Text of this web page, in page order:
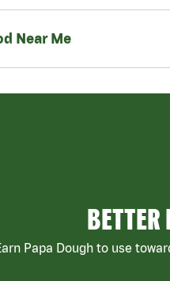
Near Me
BETTER
Papa Dough to use